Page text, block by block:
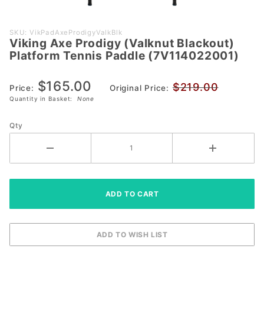
Purchase
Viking Axe
Prodigy
Blackout)
Platform
(7V114022001)
SKU: VikPadAxeProdigyValkBlk
Viking Axe Prodigy (Valknut Blackout)
Platform Tennis Paddle (7V114022001)
Price: $165.00 Original Price: $219.00
Quantity in Basket: None
Qty